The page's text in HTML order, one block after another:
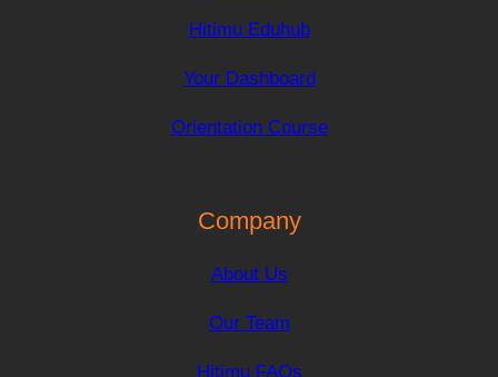
Hitimu Eduhub
Your Dashboard
Orientation Course
Company
About Us
Our Team
Hitimu FAQs